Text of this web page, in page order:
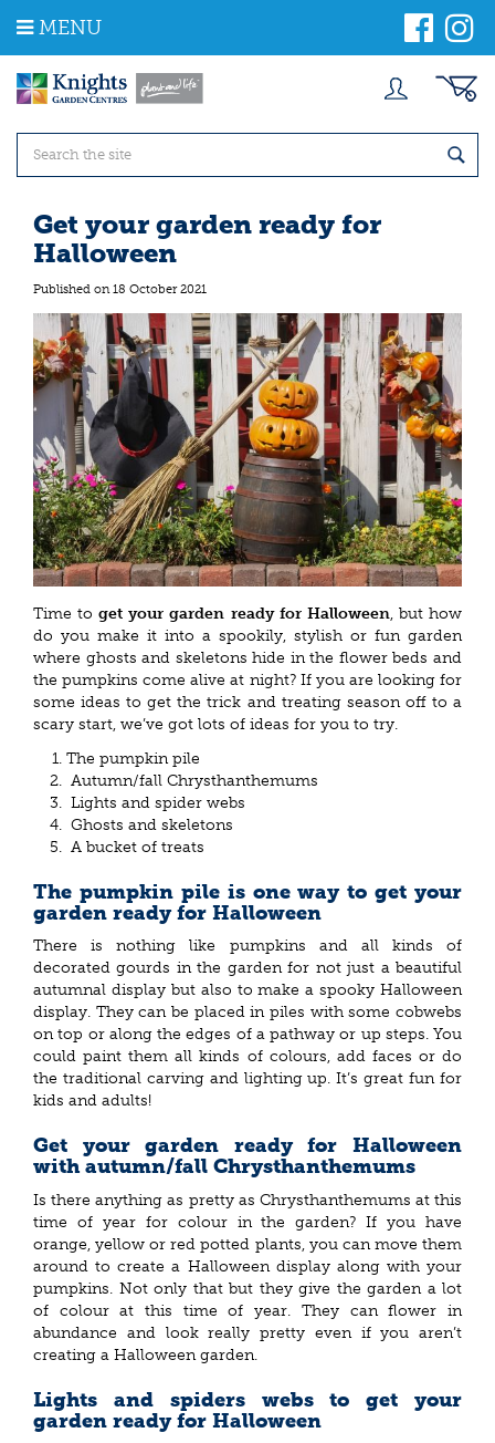
m
MENU
Get your garden ready for
Halloween
Published on 18 October 2021
Time toget your garden ready for Halloween, but how
do you make it into a spookily, stylish or fun garden
where ghosts and skeletons hide in the flower beds and
the pumpkins come alive at night? If you are looking for
some ideas to get the trick and treating season off to a
scary start, we’ve got lots of ideas for you to try.
The pumpkin pile
Autumn/fall Chrysthanthemums
Lights and spider webs
Ghosts and skeletons
A bucket of treats
The pumpkin pile is one way to get your
garden ready for Halloween
There is nothing like pumpkins and all kinds of
decorated gourds in the garden for not just a beautiful
autumnal display but also to make a spooky Halloween
display. They can be placed in piles with some cobwebs
on top or along the edges of a pathway or up steps. You
could paint them all kinds of colours, add faces or do
the traditional carving and lighting up. It’s great fun for
kids and adults!
Get your garden ready for Halloween
with autumn/fall Chrysthanthemums
Is there anything as pretty as Chrysthanthemums at this
time of year for colour in the garden? If you have
orange, yellow or red potted plants, you can move them
around to create a Halloween display along with your
pumpkins. Not only that but they give the garden a lot
of colour at this time of year. They can flower in
abundance and look really pretty even if you aren’t
creating a Halloween garden.
Lights and spiders webs to get your
garden ready for Halloween